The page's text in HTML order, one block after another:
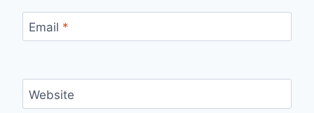
Email *
Website